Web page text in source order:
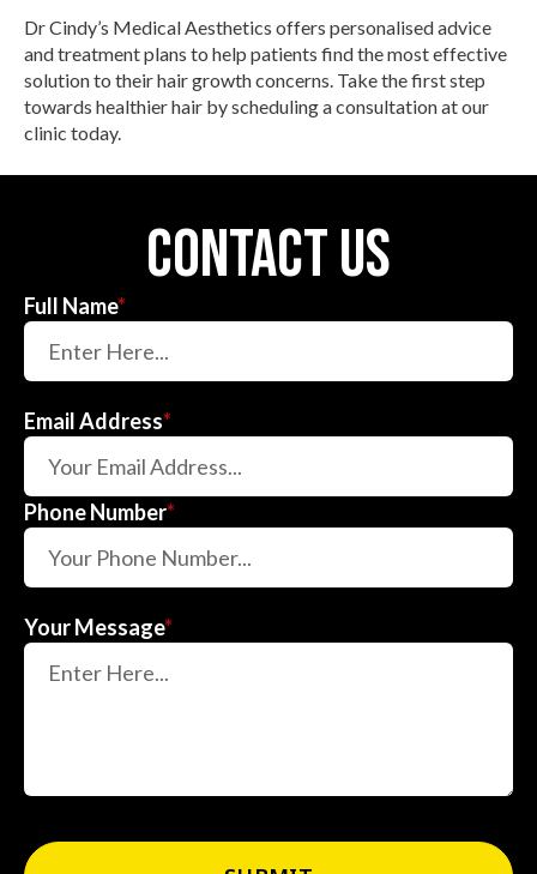
Dr Cindy’s Medical Aesthetics offers personalised advice
and treatment plans to help patients find the most effective
solution to their hair growth concerns. Take the first step
towards healthier hair by scheduling a consultation at our
clinic today.
contact us
Full Name*
Email Address*
Phone Number*
Your Message*